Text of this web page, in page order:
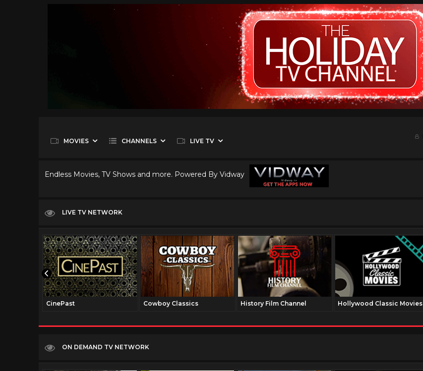
MOVIES CHANNELS LIVE TV
Endless Movies, TV Shows and more. Powered By Vidway
LIVE TV NETWORK
CinePast Cowboy Classics History Film Channel Hollywood Classic Movies
ON DEMAND TV NETWORK